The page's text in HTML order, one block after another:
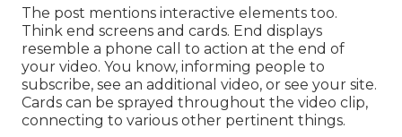
The post mentions interactive elements too.
Think end screens and cards. End displays
resemble a phone call to action at the end of
your video. You know, informing people to
subscribe, see an additional video, or see your site.
Cards can be sprayed throughout the video clip,
connecting to various other pertinent things.